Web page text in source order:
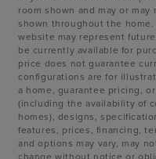
room shown and may or
shown throughout the
website may represent
be currently available for
price does not guarantee
configurations are for
a home, guarantee pricing,
(including the availability of
homes), designs,
features, prices, financing,
and options may vary, may